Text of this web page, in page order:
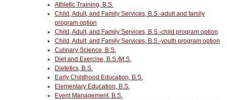
Athletic Training, B.S.
Child, Adult, and Family Services, B.S.-adult and family
program option
Child, Adult, and Family Services, B.S.-child program option
Child, Adult, and Family Services, B.S.-youth program option
Culinary Science, B.S.
Diet and Exercise, B.S./M.S.
Dietetics, B.S.
Early Childhood Education, B.S.
Elementary Education, B.S.
Event Management, B.S.